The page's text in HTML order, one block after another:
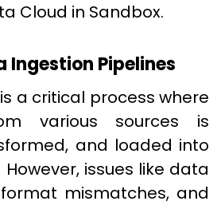
Cloud in Sandbox.
Ingestion Pipelines
a critical process where
various sources is
and loaded into
issues like data
mismatches, and